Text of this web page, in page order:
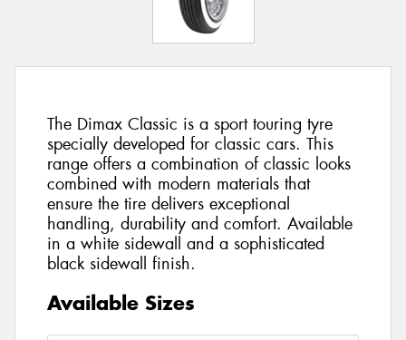
The Dimax Classic is a sport touring tyre
specially developed for classic cars. This
range offers a combination of classic looks
combined with modern materials that
ensure the tire delivers exceptional
handling, durability and comfort. Available
in a white sidewall and a sophisticated
black sidewall finish.
Available Sizes